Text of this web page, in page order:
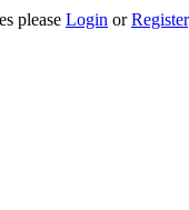
please Login orRegister